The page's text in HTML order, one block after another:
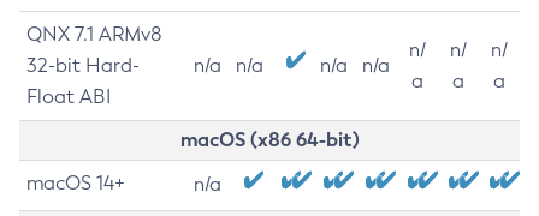
QNX 7.1 ARMv8
32-bit Hard-
Float ABI
n/a n/a n/a n/a
n/
a
n/
a
n/
a
macOS (x86 64-bit)
macOS 14+ n/a